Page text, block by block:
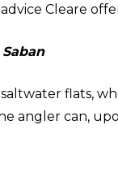
Cleare
Saban
flats,
angler can,